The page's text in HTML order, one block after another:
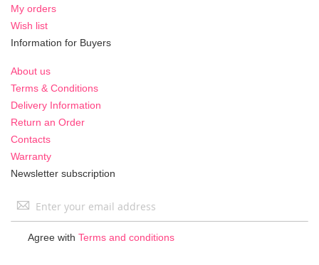
My orders
Wish list
Information for Buyers
About us
Terms & Conditions
Delivery Information
Return an Order
Contacts
Warranty
Newsletter subscription
Sign
Agree with Terms and conditions